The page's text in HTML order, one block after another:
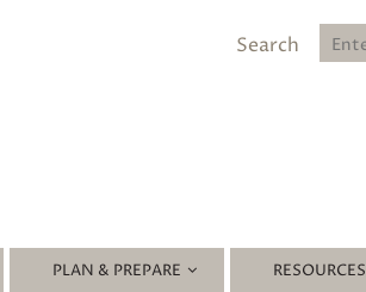
Search
PLAN & PREPARE RESOURCES